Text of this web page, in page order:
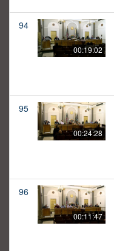
94
00:19:02
95
00:24:28
96
00:11:47